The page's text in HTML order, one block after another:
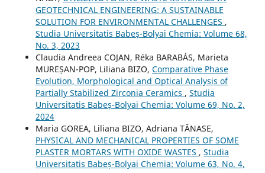
GEOTECHNICAL ENGINEERING: A SUSTAINABLE
SOLUTION FOR ENVIRONMENTAL CHALLENGES ,
Studia Universitatis Babeș-Bolyai Chemia: Volume 68,
No. 3, 2023
Claudia Andreea COJAN, Réka BARABÁS, Marieta
MUREȘAN-POP, Liliana BIZO, Comparative Phase
Evolution, Morphological and Optical Analysis of
Partially Stabilized Zirconia Ceramics , Studia
Universitatis Babeș-Bolyai Chemia: Volume 69, No. 2,
2024
Maria GOREA, Liliana BIZO, Adriana TĂNASE,
PHYSICAL AND MECHANICAL PROPERTIES OF SOME
PLASTER MORTARS WITH OXIDE WASTES , Studia
Universitatis Babeș-Bolyai Chemia: Volume 63, No. 4,